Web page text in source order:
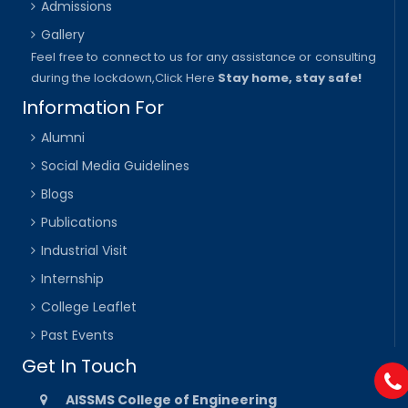
Admissions
Gallery
Feel free to connect to us for any assistance or consulting
during the lockdown,Click Here Stay home, stay safe!
Information For
Alumni
Social Media Guidelines
Blogs
Publications
Industrial Visit
Internship
College Leaflet
Past Events
Get In Touch
AISSMS College of Engineering